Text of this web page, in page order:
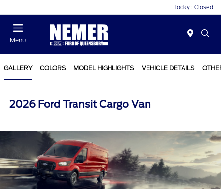
Today : Closed
Menu
GALLERY COLORS MODEL HIGHLIGHTS VEHICLE DETAILS
2026 Ford Transit Cargo Van